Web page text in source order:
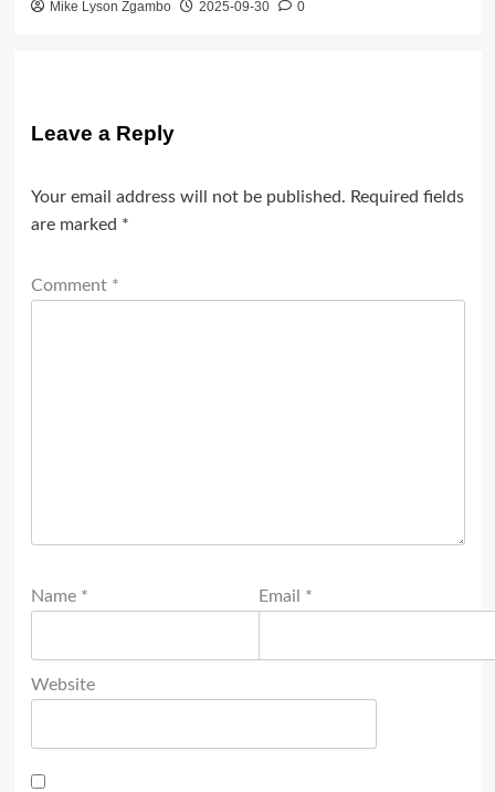
Mike Lyson Zgambo 2025-09-30 0
Leave a Reply
Your email address will not be published. Required fields
are marked *
Comment *
Name * Email *
Website